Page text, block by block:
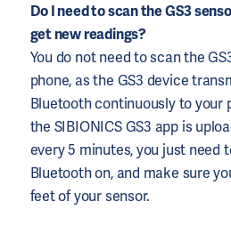
Do I need to scan the GS3
get new readings?
You do not need to scan the
phone, as the GS3 device
Bluetooth continuously to your
the SIBIONICS GS3 app is
every 5 minutes, you just need
Bluetooth on, and make sure
feet of your sensor.